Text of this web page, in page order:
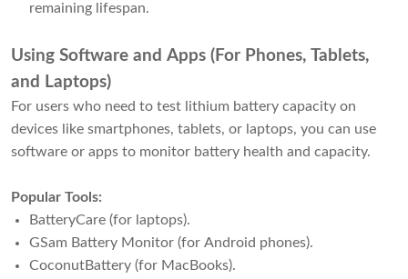
remaining lifespan.
Using Software and Apps (For Phones, Tablets,
and Laptops)
For users who need to test lithium battery capacity on
devices like smartphones, tablets, or laptops, you can use
software or apps to monitor battery health and capacity.
Popular Tools:
BatteryCare (for laptops).
GSam Battery Monitor (for Android phones).
CoconutBattery (for MacBooks).